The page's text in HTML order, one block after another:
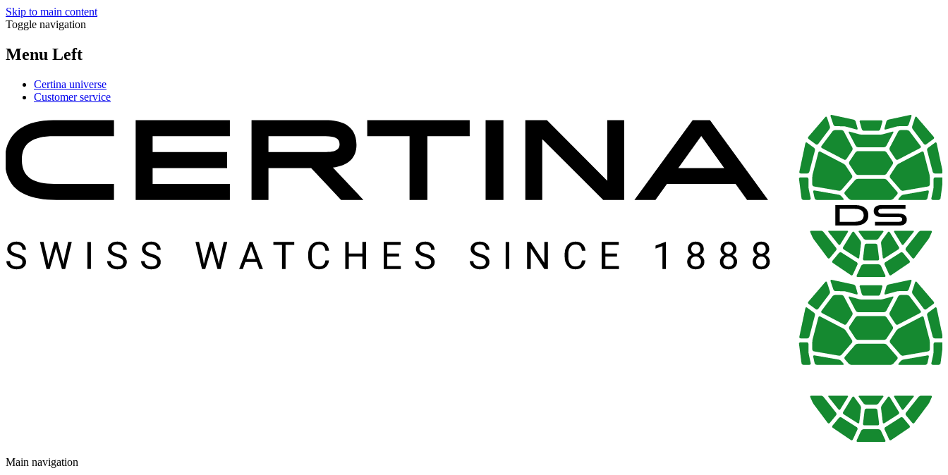
Skip to main content
Toggle navigation
Menu Left
Certina universe
Customer service
Main navigation